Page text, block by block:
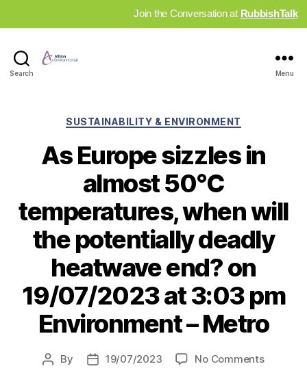
Join the Conversation at RubbishTalk
Search Menu
Categories
SUSTAINABILITY & ENVIRONMENT
As Europe sizzles in
almost 50°C
temperatures, when will
the potentially deadly
heatwave end? on
19/07/2023 at 3:03 pm
Environment – Metro
Post
By
Post19/07/2023 No Commentson